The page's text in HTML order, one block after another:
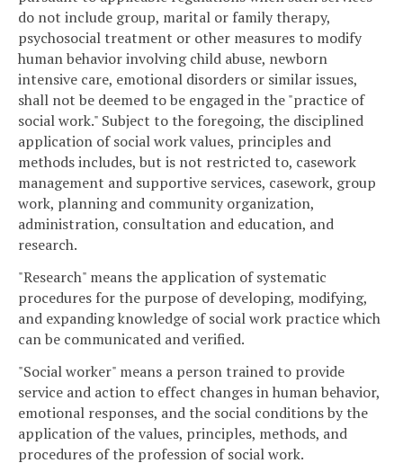
do not include group, marital or family therapy,
psychosocial treatment or other measures to modify
human behavior involving child abuse, newborn
intensive care, emotional disorders or similar issues,
shall not be deemed to be engaged in the "practice of
social work." Subject to the foregoing, the disciplined
application of social work values, principles and
methods includes, but is not restricted to, casework
management and supportive services, casework, group
work, planning and community organization,
administration, consultation and education, and
research.
"Research" means the application of systematic
procedures for the purpose of developing, modifying,
and expanding knowledge of social work practice which
can be communicated and verified.
"Social worker" means a person trained to provide
service and action to effect changes in human behavior,
emotional responses, and the social conditions by the
application of the values, principles, methods, and
procedures of the profession of social work.